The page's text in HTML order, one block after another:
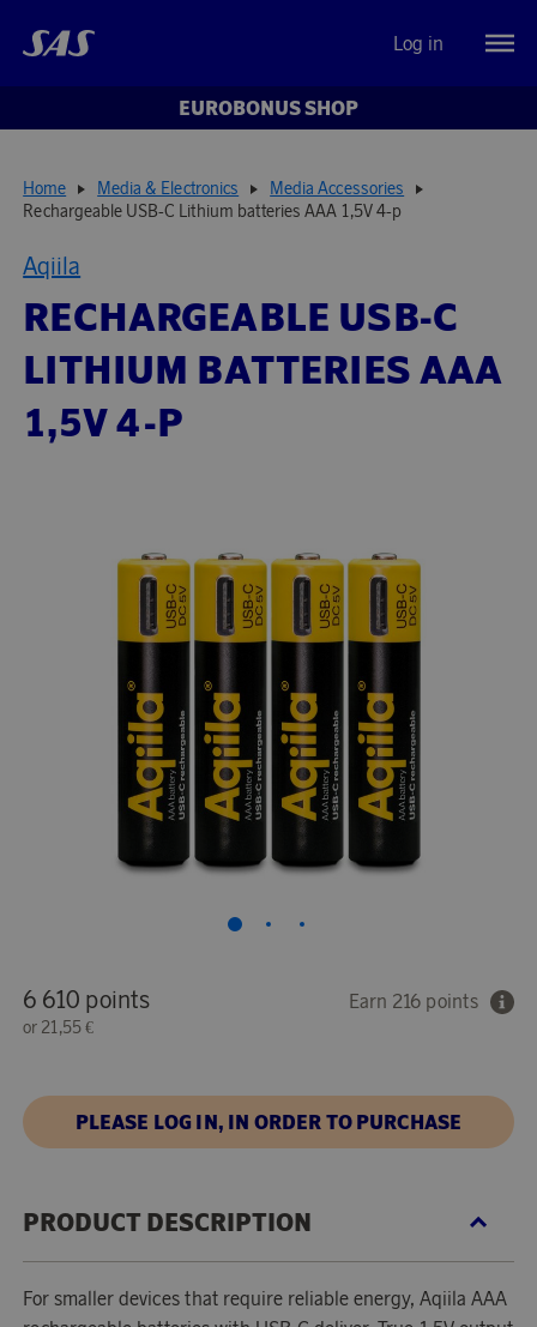
Log in
EUROBONUS SHOP
Home Media & Electronics
Media Accessories
Rechargeable USB-C Lithium batteries AAA 1,5V 4-p
Aqiila
RECHARGEABLE USB-C
LITHIUM BATTERIES AAA
1,5V 4-P
6 610 points
or 21,55 €
Earn 216 points
PLEASE LOG IN, IN ORDER TO PURCHASE
PRODUCT DESCRIPTION
For smaller devices that require reliable energy, Aqiila AAA